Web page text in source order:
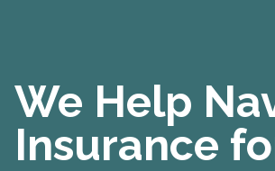
We Help
Insurance